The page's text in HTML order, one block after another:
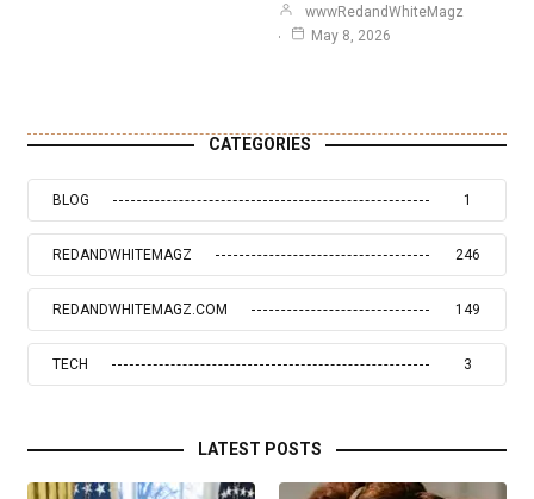
wwwRedandWhiteMagz
May 8, 2026
CATEGORIES
BLOG 1
REDANDWHITEMAGZ 246
REDANDWHITEMAGZ.COM 149
TECH 3
LATEST POSTS